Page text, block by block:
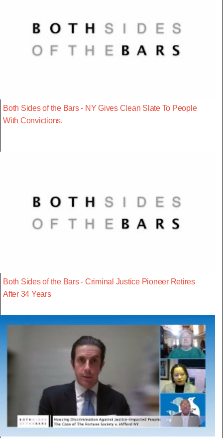
Both Sides of the Bars - NY Gives Clean Slate To People
With Convictions.
Both Sides of the Bars - Criminal Justice Pioneer Retires
After 34 Years